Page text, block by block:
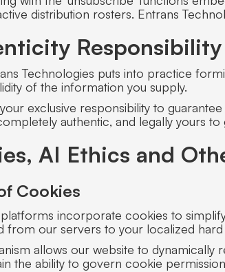
distribution rosters. Entrans
Responsibility
Technologies puts into practice
of the information you supply.
exclusive responsibility to
authentic, and legally yours to
AI Ethics and
Cookies
incorporate cookies to
from our servers to your localized hard
allows our website to
the ability to govern cookie